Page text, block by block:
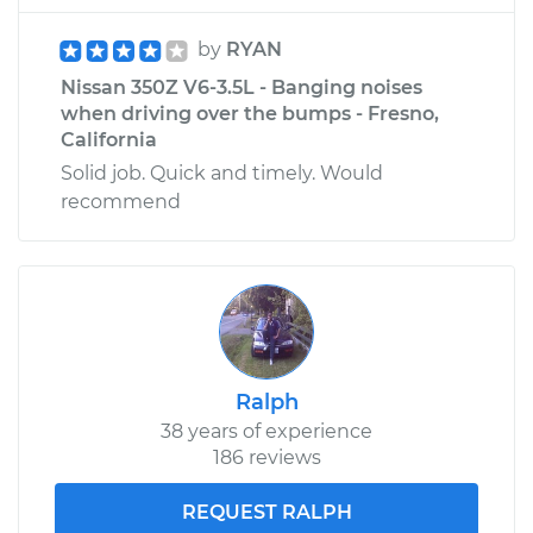
by RYAN
Nissan 350Z V6-3.5L - Banging noises
when driving over the bumps - Fresno,
California
Solid job. Quick and timely. Would
recommend
Ralph
38 years of experience
186 reviews
REQUEST RALPH